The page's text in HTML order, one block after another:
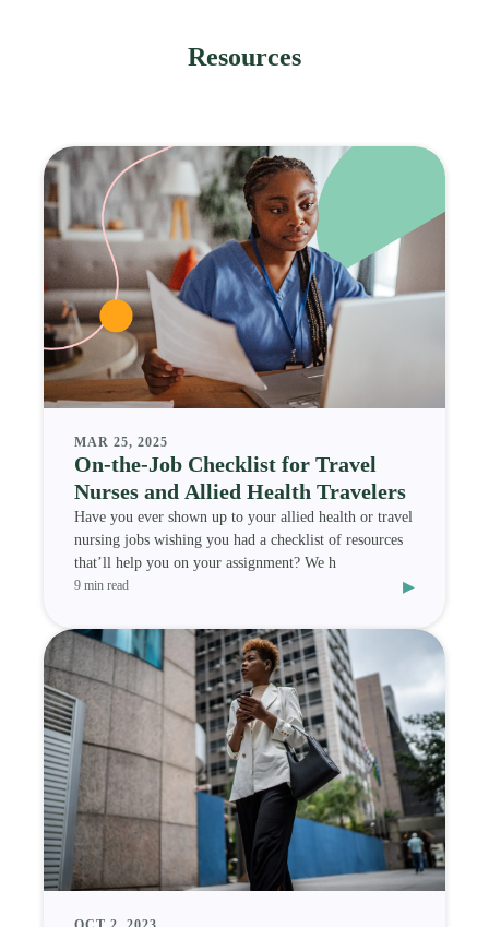
Resources
MAR 25, 2025
On-the-Job Checklist for Travel
Nurses and Allied Health Travelers
Have you ever shown up to your allied health or travel
nursing jobs wishing you had a checklist of resources
that’ll help you on your assignment? We h
9 min read ▸